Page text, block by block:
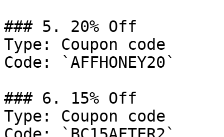
### 5. 20% Off
Type: Coupon code
Code: `AFFHONEY20`
### 6. 15% Off
Type: Coupon code